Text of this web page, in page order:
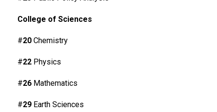
College of Sciences
#20 Chemistry
#22 Physics
#26 Mathematics
#29 Earth Sciences